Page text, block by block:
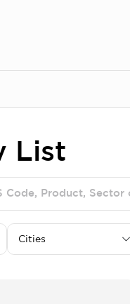
List
Cities